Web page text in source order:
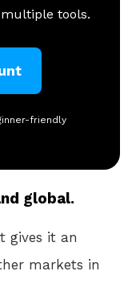
tools.
friendly
global.
gives it an
markets in